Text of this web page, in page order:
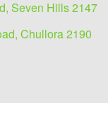
Seven Hills 2147
Chullora 2190